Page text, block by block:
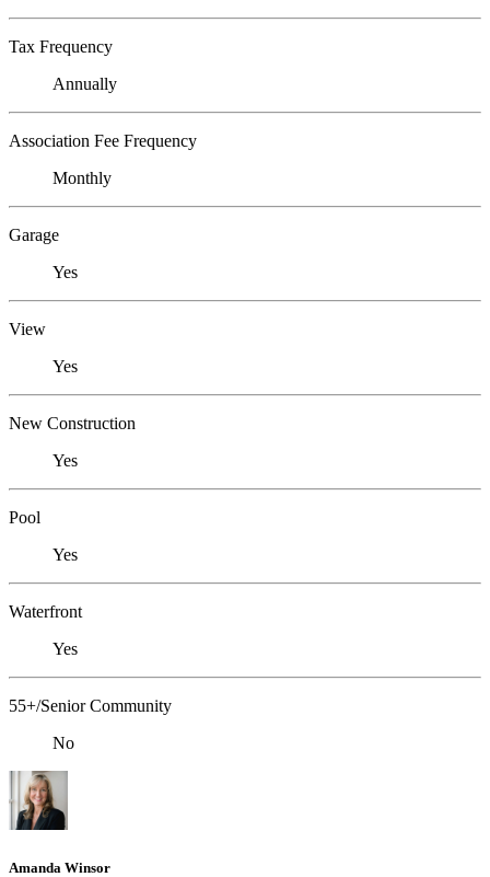
Tax Frequency
Annually
Association Fee Frequency
Monthly
Garage
Yes
View
Yes
New Construction
Yes
Pool
Yes
Waterfront
Yes
55+/Senior Community
No
Amanda Winsor